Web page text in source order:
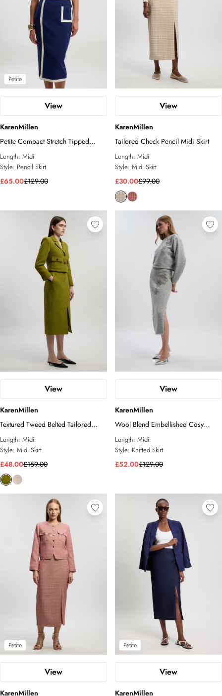
Petite
View
KarenMillen
Petite Compact Stretch Tipped
Tailored Pencil Skirt
Length: Midi
Style: Pencil Skirt
£65.00£129.00
View
KarenMillen
Tailored Check Pencil Midi Skirt
Length: Midi
Style: Midi Skirt
£30.00£99.00
View
KarenMillen
Textured Tweed Belted Tailored
Pencil Skirt
Length: Midi
Style: Midi Skirt
£48.00£159.00
View
KarenMillen
Wool Blend Embellished Cosy
Pencil Midi Skirt
Length: Midi
Style: Knitted Skirt
£52.00£129.00
Petite
View
KarenMillen
Petite
View
KarenMillen